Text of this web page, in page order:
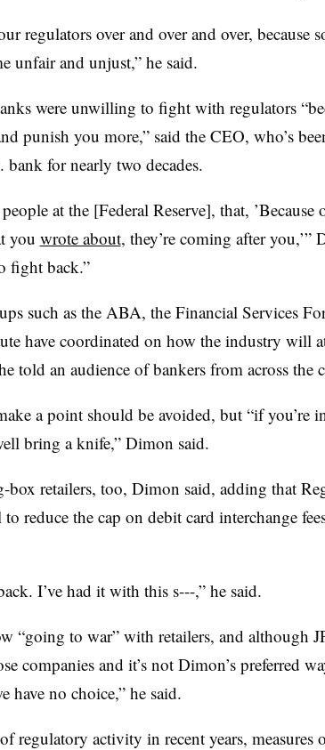
regulators over and over and over, because
unfair and unjust,” he said.
were unwilling to fight with regulators
punish you more,” said the CEO, who’s
bank for nearly two decades.
at the [Federal Reserve], that,
you wrote about, they’re coming after you,’”
fight back.”
such as the ABA, the Financial Services
have coordinated on how the industry will
told an audience of bankers from across the
a point should be avoided, but “if you’re
bring a knife,” Dimon said.
box retailers, too, Dimon said, adding that
to reduce the cap on debit card interchange
I’ve had it with this s---,” he said.
“going to war” with retailers, and although
companies and it’s not Dimon’s preferred
have no choice,” he said.
regulatory activity in recent years, measures